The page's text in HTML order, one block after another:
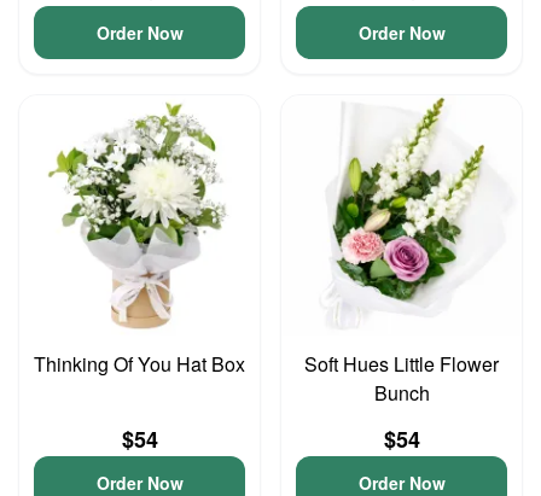
Order Now Order Now
Thinking Of You Hat Box
$54
Order Now
Soft Hues Little Flower
Bunch
$54
Order Now